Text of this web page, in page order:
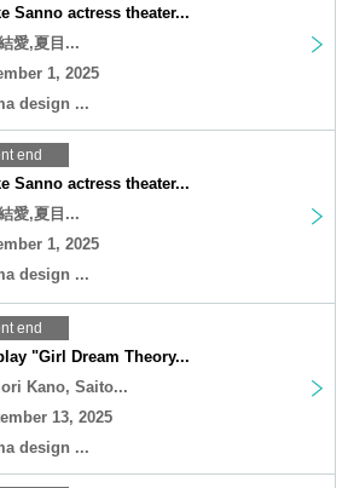
Sanno actress theater...
愛,夏目...
1, 2025
design ...
end
Sanno actress theater...
愛,夏目...
1, 2025
design ...
end
"Girl Dream Theory...
Kano, Saito...
13, 2025
design ...